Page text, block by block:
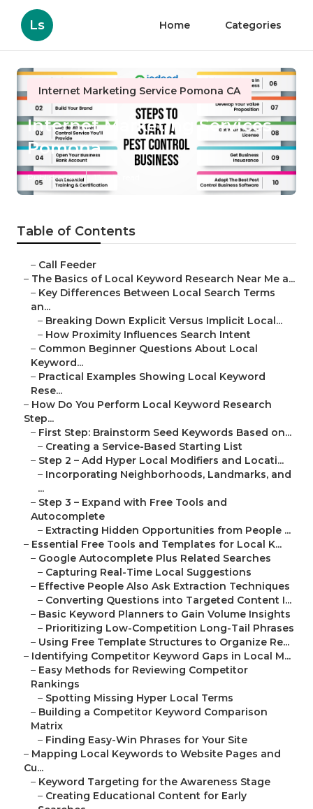
Ls Home Categories
Internet Marketing Service Pomona CA
Internet Marketing Services
Pomona
Published en 13 min read
Table of Contents
– Call Feeder
– The Basics of Local Keyword Research Near Me a...
– Key Differences Between Local Search Terms
an...
– Breaking Down Explicit Versus Implicit Local...
– How Proximity Influences Search Intent
– Common Beginner Questions About Local
Keyword...
– Practical Examples Showing Local Keyword
Rese...
– How Do You Perform Local Keyword Research
Step...
– First Step: Brainstorm Seed Keywords Based on...
– Creating a Service-Based Starting List
– Step 2 – Add Hyper Local Modifiers and Locati...
– Incorporating Neighborhoods, Landmarks, and
...
– Step 3 – Expand with Free Tools and
Autocomplete
– Extracting Hidden Opportunities from People ...
– Essential Free Tools and Templates for Local K...
– Google Autocomplete Plus Related Searches
– Capturing Real-Time Local Suggestions
– Effective People Also Ask Extraction Techniques
– Converting Questions into Targeted Content I...
– Basic Keyword Planners to Gain Volume Insights
– Prioritizing Low-Competition Long-Tail Phrases
– Using Free Template Structures to Organize Re...
– Identifying Competitor Keyword Gaps in Local M...
– Easy Methods for Reviewing Competitor
Rankings
– Spotting Missing Hyper Local Terms
– Building a Competitor Keyword Comparison
Matrix
– Finding Easy-Win Phrases for Your Site
– Mapping Local Keywords to Website Pages and
Cu...
– Keyword Targeting for the Awareness Stage
– Creating Educational Content for Early